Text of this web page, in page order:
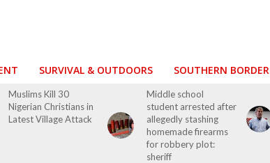
SURVIVAL & OUTDOORS SOUTHERN BORDER
Muslims Kill 30
Nigerian Christians in
Latest Village Attack
Middle school
student arrested after
allegedly stashing
homemade firearms
for robbery plot:
sheriff